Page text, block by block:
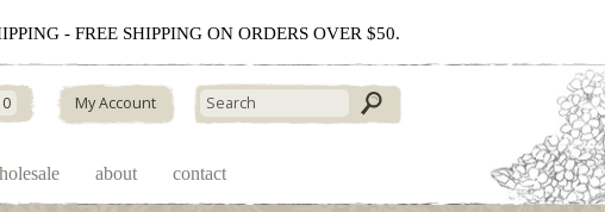
- FREE SHIPPING ON ORDERS OVER $50.
0 My Account
about contact